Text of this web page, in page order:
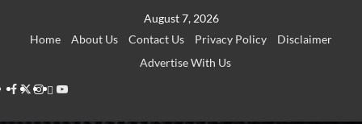
August 7, 2026
Home
About Us Contact Us Privacy Policy
Disclaimer
Advertise With Us
Facebook
Twitter
Instagram
Thread
Youtube